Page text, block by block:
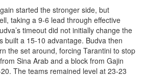
started the stronger side, but
taking a 9-6 lead through effective
timeout did not initially change the
built a 15-10 advantage. Budva then
the set around, forcing Tarantini to stop
Sina Arab and a block from Gajin
The teams remained level at 23-23